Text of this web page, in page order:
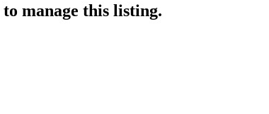
to manage this listing.